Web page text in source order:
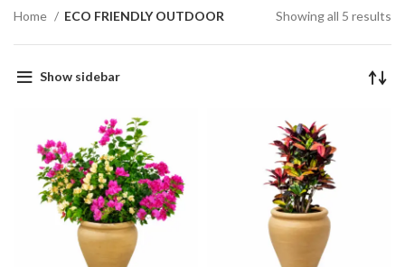
Home ECO FRIENDLY OUTDOOR Showing all 5 results
Show sidebar